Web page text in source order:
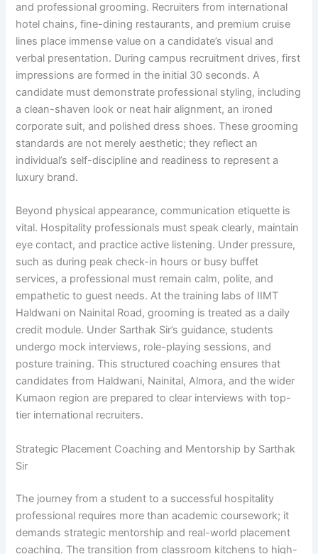
and professional grooming. Recruiters from international
hotel chains, fine-dining restaurants, and premium cruise
lines place immense value on a candidate’s visual and
verbal presentation. During campus recruitment drives, first
impressions are formed in the initial 30 seconds. A
candidate must demonstrate professional styling, including
a clean-shaven look or neat hair alignment, an ironed
corporate suit, and polished dress shoes. These grooming
standards are not merely aesthetic; they reflect an
individual’s self-discipline and readiness to represent a
luxury brand.
Beyond physical appearance, communication etiquette is
vital. Hospitality professionals must speak clearly, maintain
eye contact, and practice active listening. Under pressure,
such as during peak check-in hours or busy buffet
services, a professional must remain calm, polite, and
empathetic to guest needs. At the training labs of IIMT
Haldwani on Nainital Road, grooming is treated as a daily
credit module. Under Sarthak Sir’s guidance, students
undergo mock interviews, role-playing sessions, and
posture training. This structured coaching ensures that
candidates from Haldwani, Nainital, Almora, and the wider
Kumaon region are prepared to clear interviews with top-
tier international recruiters.
Strategic Placement Coaching and Mentorship by Sarthak
Sir
The journey from a student to a successful hospitality
professional requires more than academic coursework; it
demands strategic mentorship and real-world placement
coaching. The transition from classroom kitchens to high-